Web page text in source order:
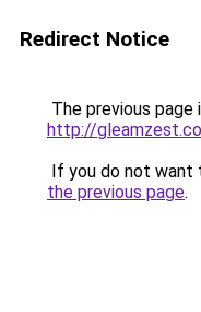
Redirect Notice
The previous page
http://
If you do not want
the previous page.